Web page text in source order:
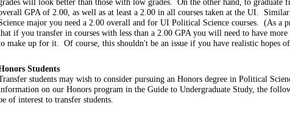
GPA of 2.00, as well as at least a 2.00 in all courses taken at the UI.
major you need a 2.00 overall and for UI Political Science courses. (As a
if you transfer in courses with less than a 2.00 GPA you will need to have
make up for it. Of course, this shouldn't be an issue if you have realistic hopes
Students
students may wish to consider pursuing an Honors degree in Political
on our Honors program in the Guide to Undergraduate Study, the
of interest to transfer students.